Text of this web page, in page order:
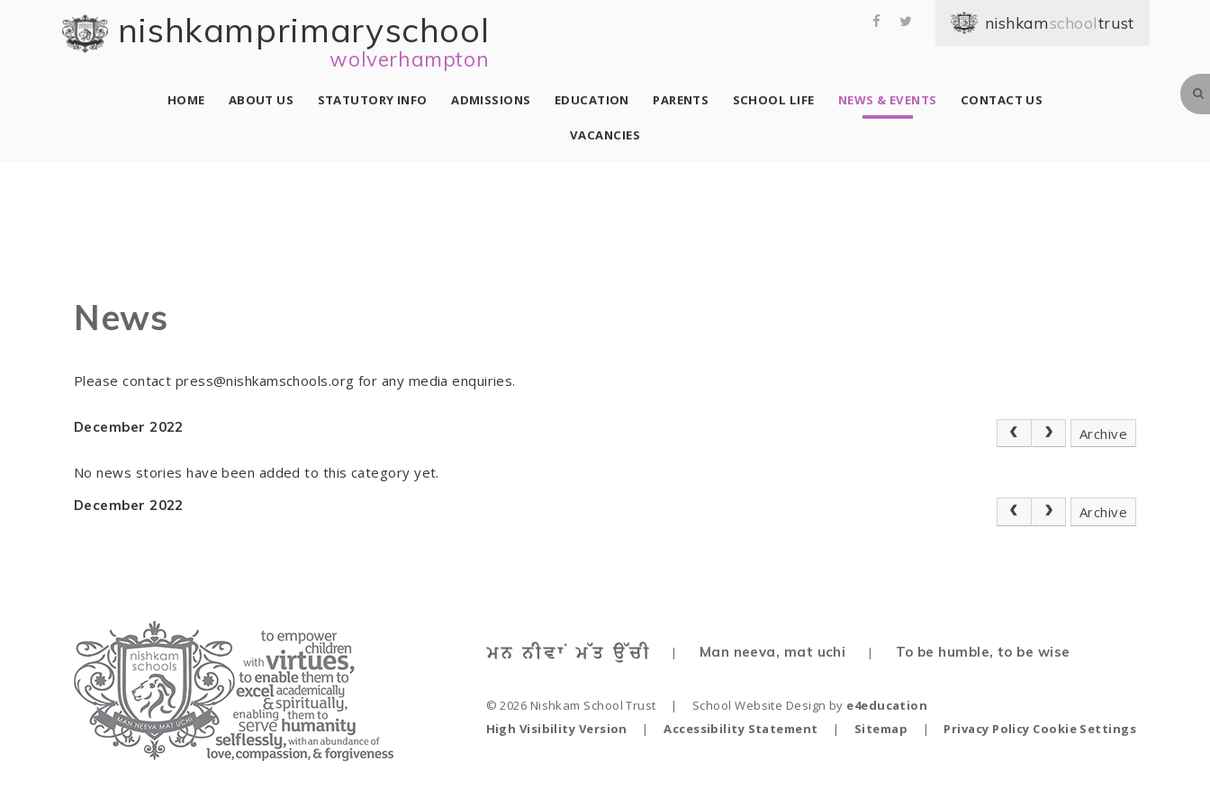
Skip to content ↓ nishkam primary school
wolverhampton
HOME ABOUT US STATUTORY INFO ADMISSIONS EDUCATION PARENTS SCHOOL LIFE NEWS & EVENTS CONTACT US
VACANCIES
school
News
Please contact press@nishkamschools.org for any media enquiries.
December 2022 Archive
No news stories have been added to this category yet.
December 2022 Archive
| Man neeva, mat uchi | To be humble, to be wise
© 2026 Nishkam School Trust | School Website Design by e4education
High Visibility Version
| Accessibility Statement | Sitemap | Privacy Policy Cookie Settings